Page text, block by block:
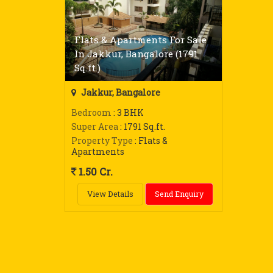
Flats & Apartments For Sale
In Jakkur, Bangalore (1791
Sq.ft.)
Jakkur, Bangalore
Bedroom : 3 BHK
Super Area: 1791 Sq.ft.
Property Type : Flats &
Apartments
1.50 Cr.
View Details Send Enquiry